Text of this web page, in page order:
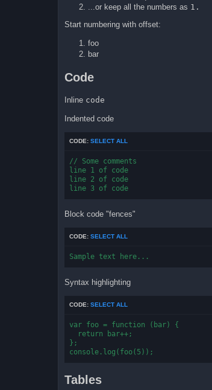
...or keep all the numbers as 1.
Start numbering with offset:
foo
bar
Code
Inline code
Indented code
CODE: SELECT ALL
// Some comments
line 1 of code
line 2 of code
line 3 of code
Block code "fences"
CODE: SELECT ALL
Sample text here...
Syntax highlighting
CODE: SELECT ALL
var foo = function (bar) {
  return bar++;
};
console.log(foo(5));
Tables